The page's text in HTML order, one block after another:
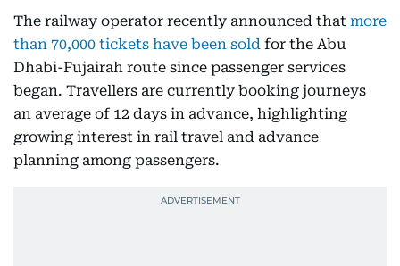
The railway operator recently announced that more
than 70,000 tickets have been sold for the Abu
Dhabi-Fujairah route since passenger services
began. Travellers are currently booking journeys
an average of 12 days in advance, highlighting
growing interest in rail travel and advance
planning among passengers.